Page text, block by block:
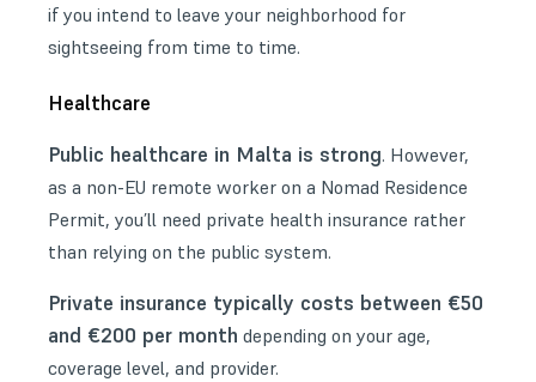
if you intend to leave your neighborhood for
sightseeing from time to time.
Healthcare
Public healthcare in Malta is strong. However,
as a non-EU remote worker on a Nomad Residence
Permit, you’ll need private health insurance rather
than relying on the public system.
Private insurance typically costs between €50
and €200 per month depending on your age,
coverage level, and provider.